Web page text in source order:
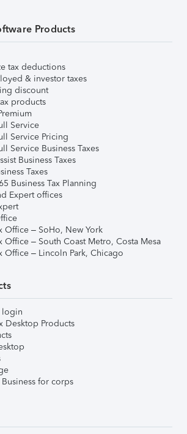
Products
tax deductions
& investor taxes
discount
products
Service
Service Pricing
Service Business Taxes
Business Taxes
Taxes
Business Tax Planning
Expert offices
Office – SoHo, New York
Office – South Coast Metro, Costa Mesa
Office – Lincoln Park, Chicago
login
Desktop Products
for corps